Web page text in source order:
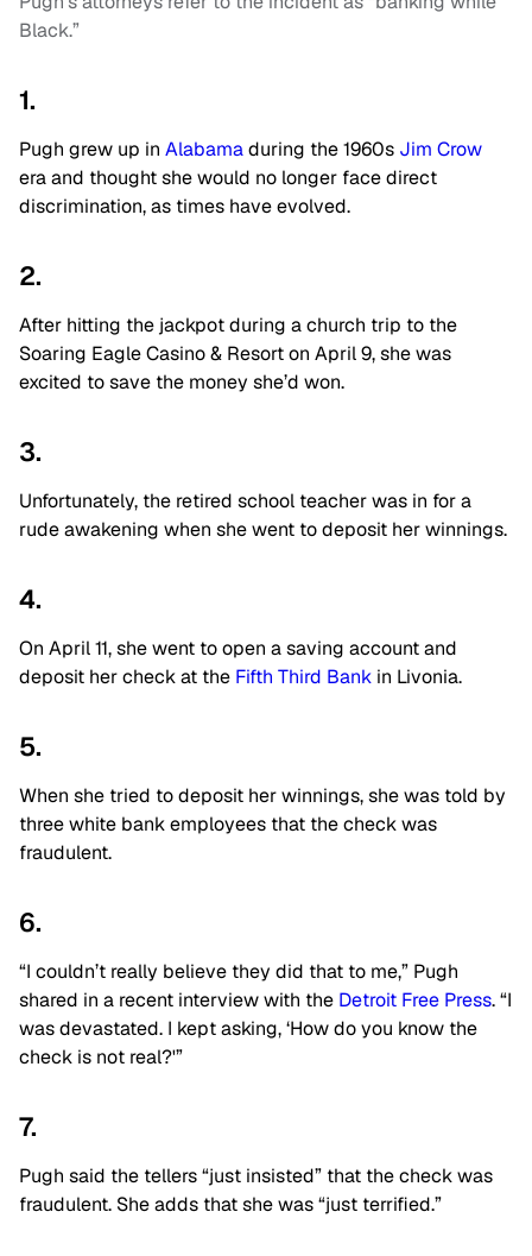
Black.”
1.
Pugh grew up in Alabamaduring the 1960s Jim Crow
era and thought she would no longer face direct
discrimination, as times have evolved.
2.
After hitting the jackpot during a church trip to the
Soaring Eagle Casino & Resort on April 9, she was
excited to save the money she’d won.
3.
Unfortunately, the retired school teacher was in for a
rude awakening when she went to deposit her winnings.
4.
On April 11, she went to open a saving account and
deposit her check at the Fifth Third Bank in Livonia.
5.
When she tried to deposit her winnings, she was told by
three white bank employees that the check was
fraudulent.
6.
“I couldn’t really believe they did that to me,” Pugh
shared in a recent interview with the Detroit Free Press. “I
was devastated. I kept asking, ‘How do you know the
check is not real?'”
7.
Pugh said the tellers “just insisted” that the check was
fraudulent. She adds that she was “just terrified.”